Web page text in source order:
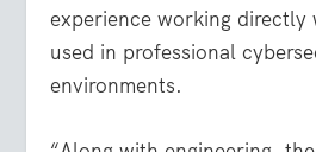
experience working directly
used in professional
environments.